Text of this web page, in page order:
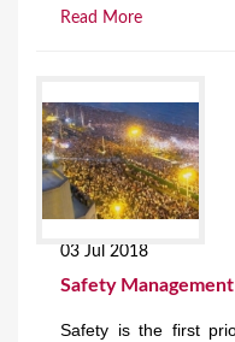
Read More
03 Jul 2018
Safety
Safety is the first